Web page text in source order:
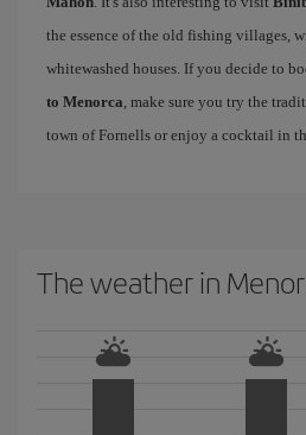
the essence of the old fishing villages,
whitewashed houses. If you decide to
to Menorca, make sure you try the
town of Fornells or enjoy a cocktail in
The weather in